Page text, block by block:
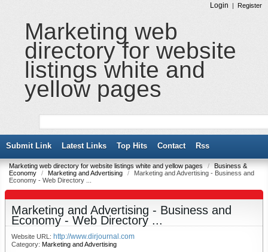
Login | Register
Marketing web
directory for website
listings white and
yellow pages
Submit Link Latest Links Top Hits Contact Rss
Marketing web directory for website listings white and yellow pages /
Business &
Economy
/ Marketing and Advertising /
Marketing and Advertising - Business and
Economy - Web Directory ...
Marketing and Advertising - Business and
Economy - Web Directory ...
Website URL: http://www.dirjournal.com
Category: Marketing and Advertising